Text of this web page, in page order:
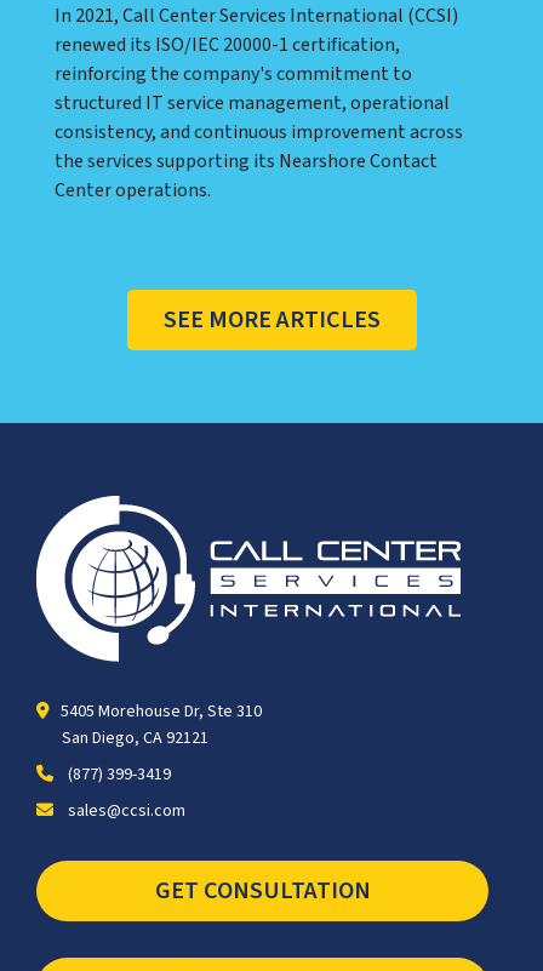
In 2021, Call Center Services International (CCSI)
renewed its ISO/IEC 20000-1 certification,
reinforcing the company's commitment to
structured IT service management, operational
consistency, and continuous improvement across
the services supporting its Nearshore Contact
Center operations.
SEE MORE ARTICLES
5405 Morehouse Dr, Ste 310
San Diego, CA 92121
(877) 399-3419
sales@ccsi.com
GET CONSULTATION